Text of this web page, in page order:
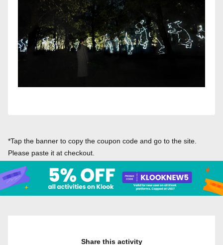
*Tap the banner to copy the coupon code and go to the site.
Please paste it at checkout.
Share this activity